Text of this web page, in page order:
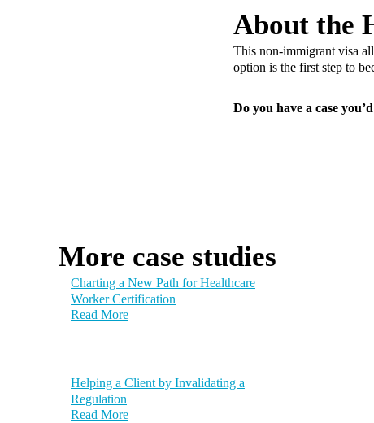
About the
This non-immigrant visa
option is the first step to
Do you have a case
More case studies
Charting a New Path for Healthcare
Worker Certification
Read More
Helping a Client by Invalidating a
Regulation
Read More